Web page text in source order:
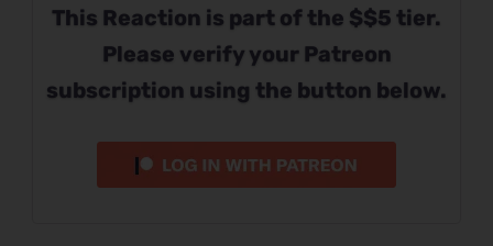
This Reaction is part of the $$5 tier.
Please verify your Patreon
subscription using the button below.